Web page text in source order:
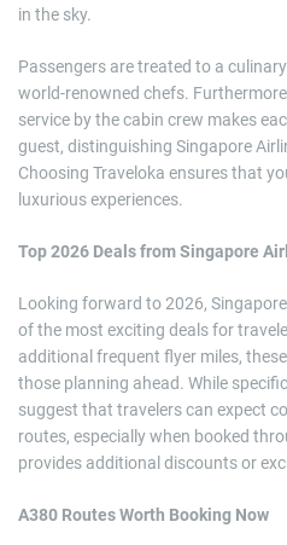
in the sky.
Passengers are treated to a
world-renowned chefs.
service by the cabin crew makes
guest, distinguishing Singapore
Choosing Traveloka ensures that
luxurious experiences.
Top 2026 Deals from Singapore
Looking forward to 2026,
of the most exciting deals for
additional frequent flyer miles,
those planning ahead. While
suggest that travelers can expect
routes, especially when booked
provides additional discounts or
A380 Routes Worth Booking Now